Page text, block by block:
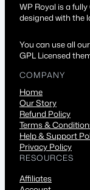
WP Royal is a
designed with the
You can use all
GPL Licensed
COMPANY
Home
Our Story
Refund Policy
Terms &
Help & Support
Privacy Policy
RESOURCES
Affiliates